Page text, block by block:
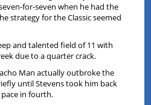
for-seven when he had the
strategy for the Classic seemed
and talented field of 11 with
due to a quarter crack.
Man actually outbroke the
until Stevens took him back
in fourth.